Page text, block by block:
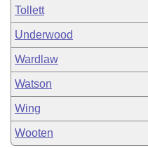
Tollett
Underwood
Wardlaw
Watson
Wing
Wooten